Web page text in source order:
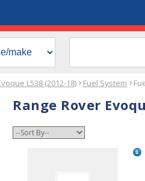
L538 (2012-18) Fuel System
Range Rover